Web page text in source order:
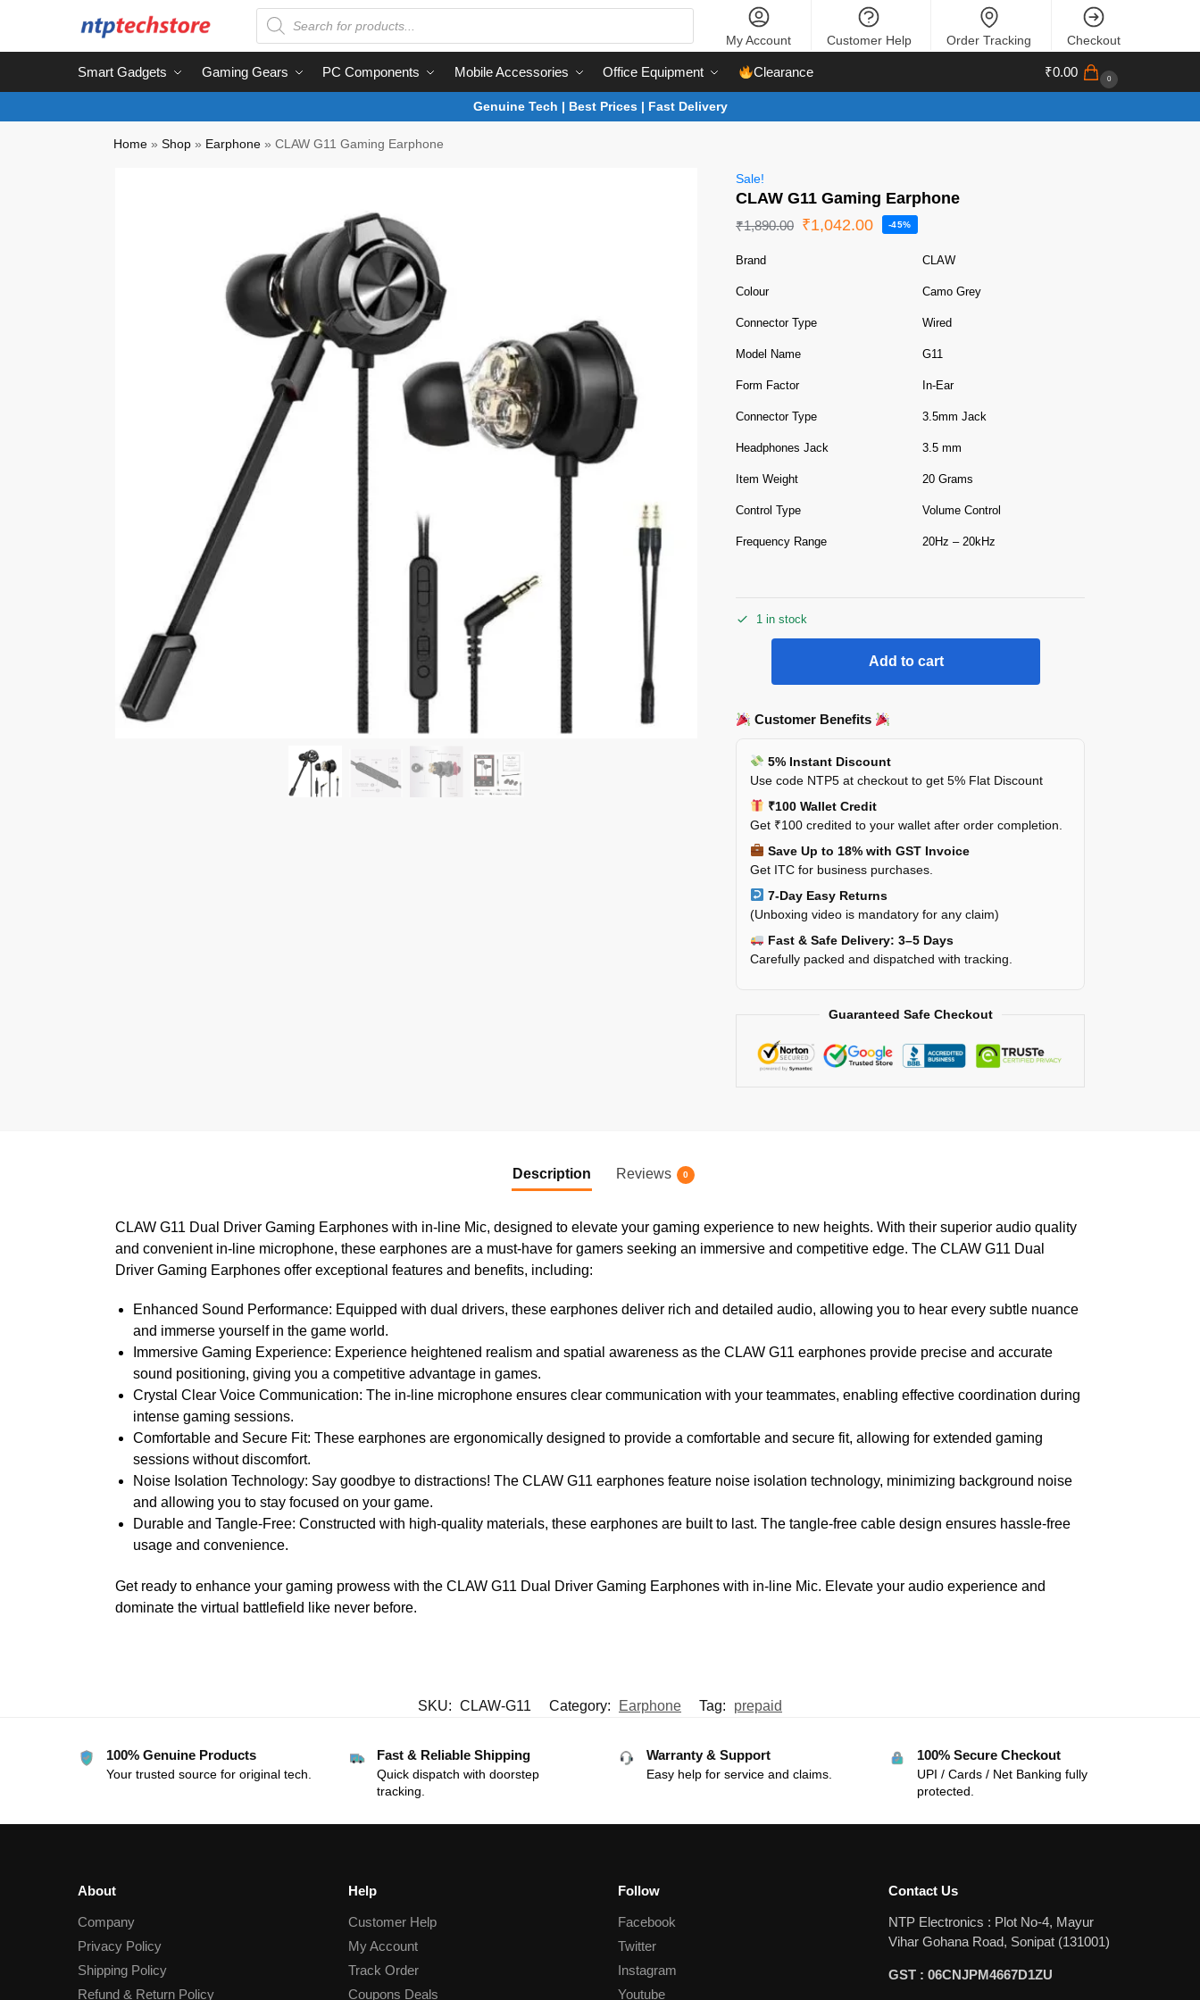
My Account Customer Help Order Tracking Checkout
Smart Gadgets Gaming Gears PC Components Mobile Accessories Office Equipment Clearance ₹0.00 0
Genuine Tech | Best Prices | Fast Delivery
Home »Shop » Earphone »CLAW G11 Gaming Earphone
Sale!
CLAW G11 Gaming Earphone
₹1,890.00 ₹1,042.00 -45%
Brand CLAW
Colour Camo Grey
Connector Type Wired
Model Name G11
Form Factor In-Ear
Connector Type 3.5mm Jack
Headphones Jack 3.5 mm
Item Weight 20 Grams
Control Type Volume Control
Frequency Range 20Hz – 20kHz
1 in stock
Add to cart
Customer Benefits
5% Instant Discount
Use code NTP5 at checkout to get 5% Flat Discount
₹100 Wallet Credit
Get ₹100 credited to your wallet after order completion.
Save Up to 18% with GST Invoice
Get ITC for business purchases.
7-Day Easy Returns
(Unboxing video is mandatory for any claim)
Fast & Safe Delivery: 3–5 Days
Carefully packed and dispatched with tracking.
Guaranteed Safe Checkout
Description Reviews 0
CLAW G11 Dual Driver Gaming Earphones with in-line Mic, designed to elevate your gaming experience to new heights. With their superior audio quality
and convenient in-line microphone, these earphones are a must-have for gamers seeking an immersive and competitive edge. The CLAW G11 Dual
Driver Gaming Earphones offer exceptional features and benefits, including:
Enhanced Sound Performance: Equipped with dual drivers, these earphones deliver rich and detailed audio, allowing you to hear every subtle nuance
and immerse yourself in the game world.
Immersive Gaming Experience: Experience heightened realism and spatial awareness as the CLAW G11 earphones provide precise and accurate
sound positioning, giving you a competitive advantage in games.
Crystal Clear Voice Communication: The in-line microphone ensures clear communication with your teammates, enabling effective coordination during
intense gaming sessions.
Comfortable and Secure Fit: These earphones are ergonomically designed to provide a comfortable and secure fit, allowing for extended gaming
sessions without discomfort.
Noise Isolation Technology: Say goodbye to distractions! The CLAW G11 earphones feature noise isolation technology, minimizing background noise
and allowing you to stay focused on your game.
Durable and Tangle-Free: Constructed with high-quality materials, these earphones are built to last. The tangle-free cable design ensures hassle-free
usage and convenience.
Get ready to enhance your gaming prowess with the CLAW G11 Dual Driver Gaming Earphones with in-line Mic. Elevate your audio experience and
dominate the virtual battlefield like never before.
SKU: CLAW-G11 Category: Earphone Tag: prepaid
100% Genuine Products
Your trusted source for original tech.
Fast & Reliable Shipping
Quick dispatch with doorstep
tracking.
Warranty & Support
Easy help for service and claims.
100% Secure Checkout
UPI / Cards / Net Banking fully
protected.
About
Company
Privacy Policy
Shipping Policy
Refund & Return Policy
Help
Customer Help
My Account
Track Order
Coupons Deals
Follow
Facebook
Twitter
Instagram
Youtube
Contact Us
NTP Electronics : Plot No-4, Mayur
Vihar Gohana Road, Sonipat (131001)
GST : 06CNJPM4667D1ZU